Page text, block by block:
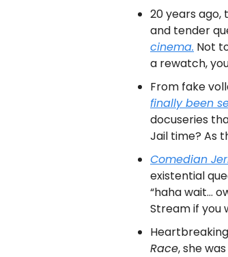
20 years
and tender
cinema. Not
a rewatch,
From fake
finally been
docuseries
Jail time? As
Comedian
existential
“haha wait…
Stream if you
Race, she